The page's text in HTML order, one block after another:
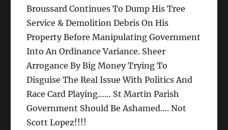
Broussard Continues To Dump His Tree
Service & Demolition Debris On His
Property Before Manipulating Government
Into An Ordinance Variance. Sheer
Arrogance By Big Money Trying To
Disguise The Real Issue With Politics And
Race Card Playing…… St Martin Parish
Government Should Be Ashamed…. Not
Scott Lopez!!!!